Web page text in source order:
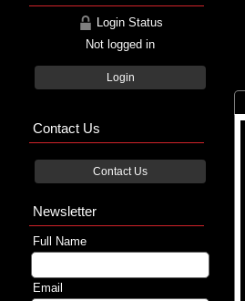
Login Status
Not logged in
Login
Contact Us
Contact Us
Newsletter
Full Name
Email